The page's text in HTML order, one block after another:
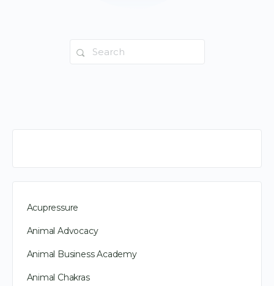
Search
for:
Acupressure
Animal Advocacy
Animal Business Academy
Animal Chakras